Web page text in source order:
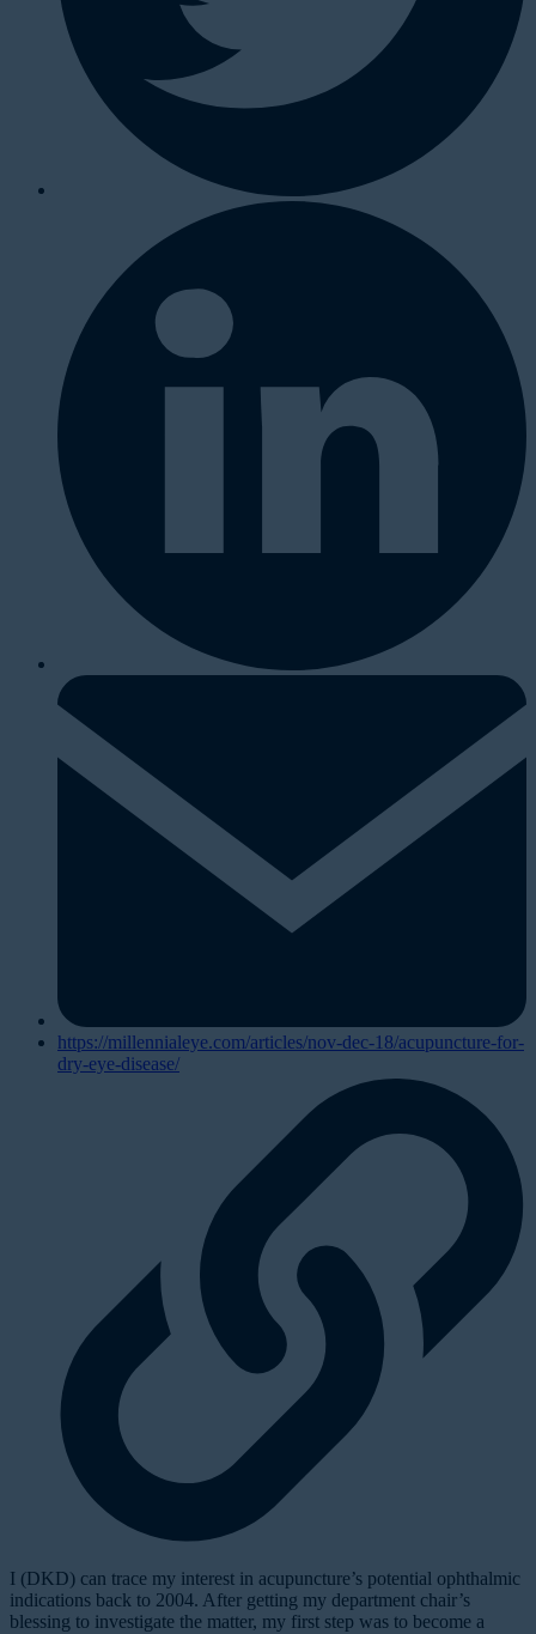
https://millennialeye.com/articles/nov-dec-18/acupuncture-for-
dry-eye-disease/
I (DKD) can trace my interest in acupuncture’s potential ophthalmic
indications back to 2004. After getting my department chair’s
blessing to investigate the matter, my first step was to become a